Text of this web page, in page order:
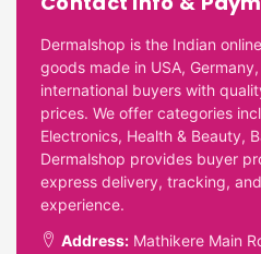
Dermalshop is the Indian
goods made in USA,
international buyers with
prices. We offer categories
Electronics, Health & Beauty,
Dermalshop provides buyer
express delivery, tracking,
experience.
Address: Mathikere Main